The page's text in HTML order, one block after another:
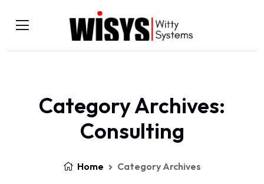
Category Archives:
Consulting
Home Category Archives